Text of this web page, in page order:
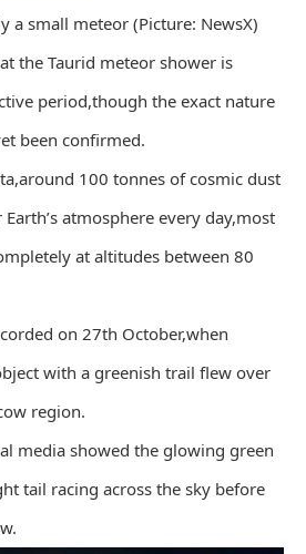
a small meteor (Picture: NewsX)
the Taurid meteor shower is
period,though the exact nature
been confirmed.
100 tonnes of cosmic dust
atmosphere every day,most
at altitudes between 80
on 27th October,when
with a greenish trail flew over
region.
media showed the glowing green
tail racing across the sky before